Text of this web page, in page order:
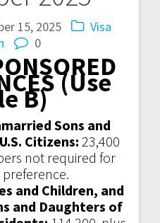
15, 2025
Visa
0
(Use
B)
Sons and
Citizens: 23,400
not required for
and Children, and
and Daughters of